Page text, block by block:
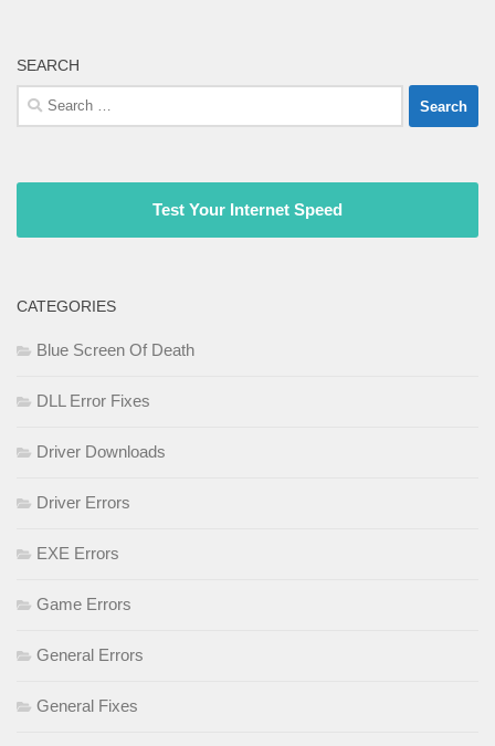
SEARCH
Search
for:
Test Your Internet Speed
CATEGORIES
Blue Screen Of Death
DLL Error Fixes
Driver Downloads
Driver Errors
EXE Errors
Game Errors
General Errors
General Fixes